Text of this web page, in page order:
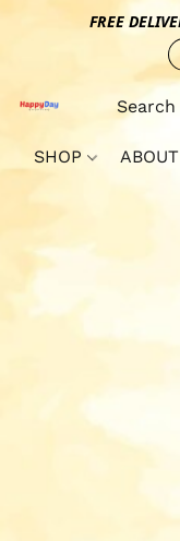
FREE
SHOP